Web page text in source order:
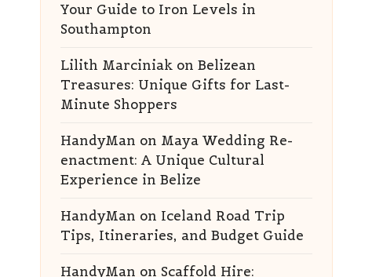
Your Guide to Iron Levels in
Southampton
Lilith Marciniakon Belizean
Treasures: Unique Gifts for Last-
Minute Shoppers
HandyMan on Maya Wedding Re-
enactment: A Unique Cultural
Experience in Belize
HandyMan on Iceland Road Trip
Tips, Itineraries, and Budget Guide
HandyMan on Scaffold Hire: